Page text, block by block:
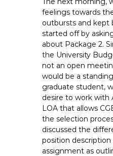
feelings towards
outbursts and kept
started off by
about Package 2.
the University
not an open
would be a
graduate student,
desire to work with
LOA that allows
the selection
discussed the
position description
assignment as